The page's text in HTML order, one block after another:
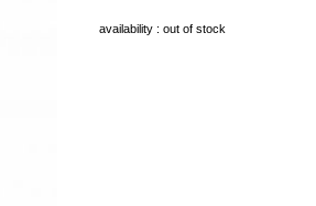
availability : out of stock